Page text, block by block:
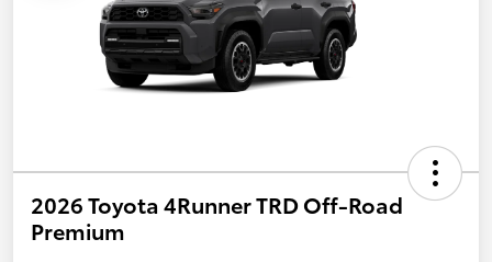
2026 Toyota 4Runner TRD Off-Road
Premium